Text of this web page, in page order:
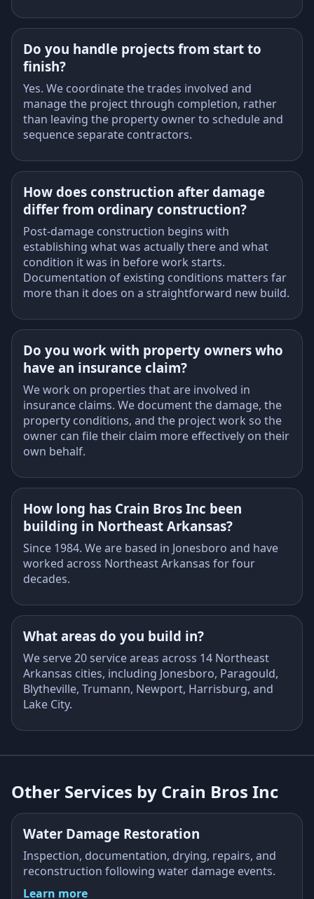
Do you handle projects from start to
finish?
Yes. We coordinate the trades involved and
manage the project through completion, rather
than leaving the property owner to schedule and
sequence separate contractors.
How does construction after damage
differ from ordinary construction?
Post-damage construction begins with
establishing what was actually there and what
condition it was in before work starts.
Documentation of existing conditions matters far
more than it does on a straightforward new build.
Do you work with property owners who
have an insurance claim?
We work on properties that are involved in
insurance claims. We document the damage, the
property conditions, and the project work so the
owner can file their claim more effectively on their
own behalf.
How long has Crain Bros Inc been
building in Northeast Arkansas?
Since 1984. We are based in Jonesboro and have
worked across Northeast Arkansas for four
decades.
What areas do you build in?
We serve 20 service areas across 14 Northeast
Arkansas cities, including Jonesboro, Paragould,
Blytheville, Trumann, Newport, Harrisburg, and
Lake City.
Other Services by Crain Bros Inc
Water Damage Restoration
Inspection, documentation, drying, repairs, and
reconstruction following water damage events.
Learn more